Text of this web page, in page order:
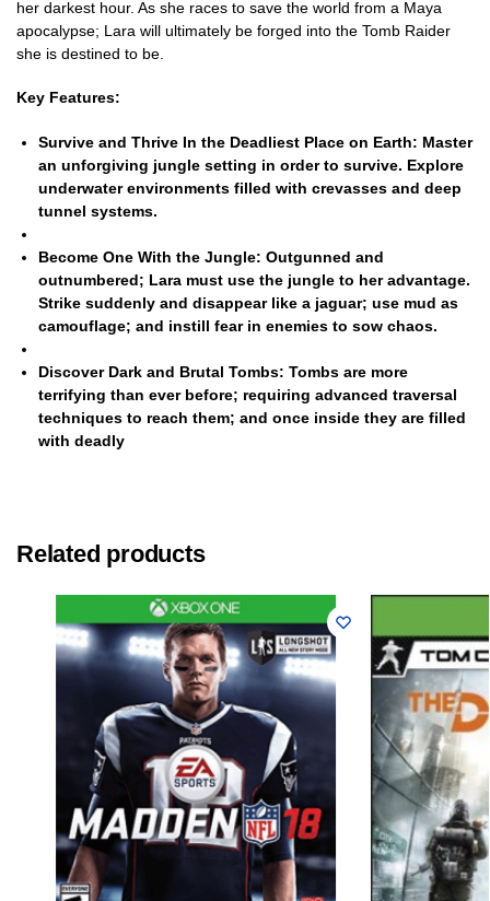
her darkest hour. As she races to save the world from a Maya
apocalypse; Lara will ultimately be forged into the Tomb Raider
she is destined to be.
Key Features:
Survive and Thrive In the Deadliest Place on Earth: Master
an unforgiving jungle setting in order to survive. Explore
underwater environments filled with crevasses and deep
tunnel systems.
Become One With the Jungle: Outgunned and
outnumbered; Lara must use the jungle to her advantage.
Strike suddenly and disappear like a jaguar; use mud as
camouflage; and instill fear in enemies to sow chaos.
Discover Dark and Brutal Tombs: Tombs are more
terrifying than ever before; requiring advanced traversal
techniques to reach them; and once inside they are filled
with deadly
Related products